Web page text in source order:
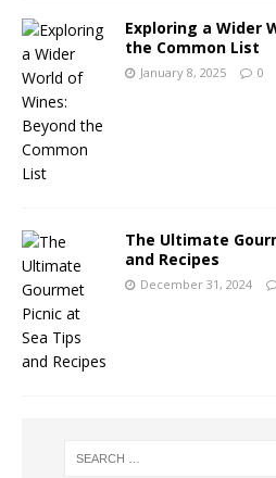
Exploring a Wider
the Common List
January 8, 2025 0
The Ultimate
and Recipes
December 31, 2024